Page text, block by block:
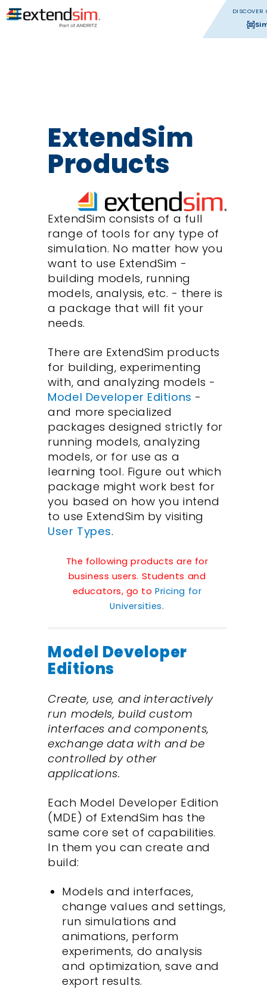
DISCOVER
ExtendSim
Products
ExtendSim consists of a full
range of tools for any type of
simulation. No matter how you
want to use ExtendSim -
building models, running
models, analysis, etc. - there is
a package that will fit your
needs.
There are ExtendSim products
for building, experimenting
with, and analyzing models -
Model Developer Editions -
and more specialized
packages designed strictly for
running models, analyzing
models, or for use as a
learning tool. Figure out which
package might work best for
you based on how you intend
to use ExtendSim by visiting
User Types.
The following products are for
business users. Students and
educators, go toPricing for
Universities.
Model Developer
Editions
Create, use, and interactively
run models, build custom
interfaces and components,
exchange data with and be
controlled by other
applications.
Each Model Developer Edition
(MDE) of ExtendSim has the
same core set of capabilities.
In them you can create and
build:
Models and interfaces,
change values and settings,
run simulations and
animations, perform
experiments, do analysis
and optimization, save and
export results.